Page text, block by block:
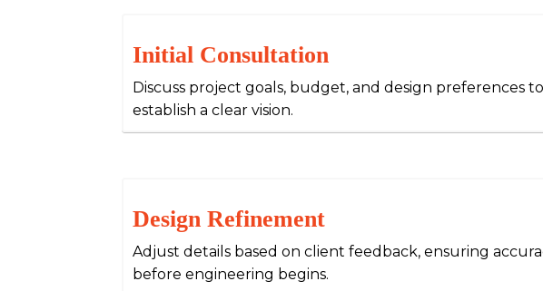
Initial Consultation
Discuss project goals, budget, and design preferences to
establish a clear vision.
Design Refinement
Adjust details based on client feedback, ensuring
before engineering begins.